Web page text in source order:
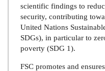
scientific findings to
security, contributing
United Nations
SDGs), in particular to
poverty (SDG 1).
FSC promotes and